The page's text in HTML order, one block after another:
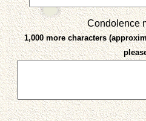
Condolence
1,000 more characters